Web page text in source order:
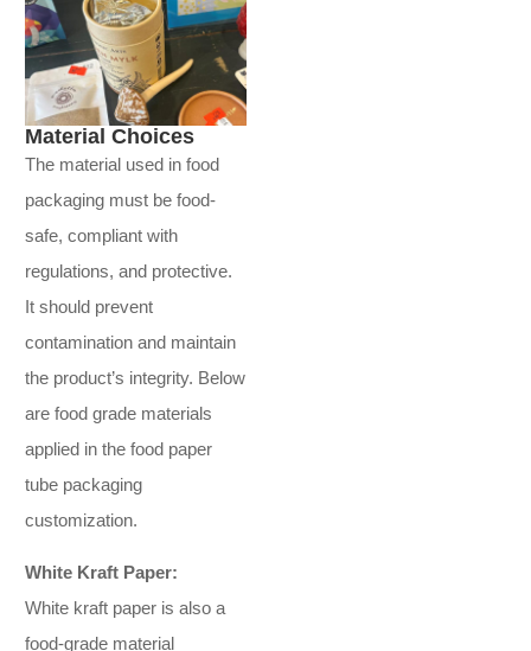
Material Choices
The material used in food
packaging must be food-
safe, compliant with
regulations, and protective.
It should prevent
contamination and maintain
the product’s integrity. Below
are food grade materials
applied in the food paper
tube packaging
customization.
White Kraft Paper:
White kraft paper is also a
food-grade material